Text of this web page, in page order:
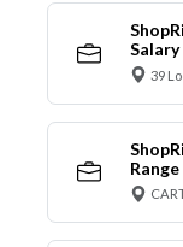
Salary
39